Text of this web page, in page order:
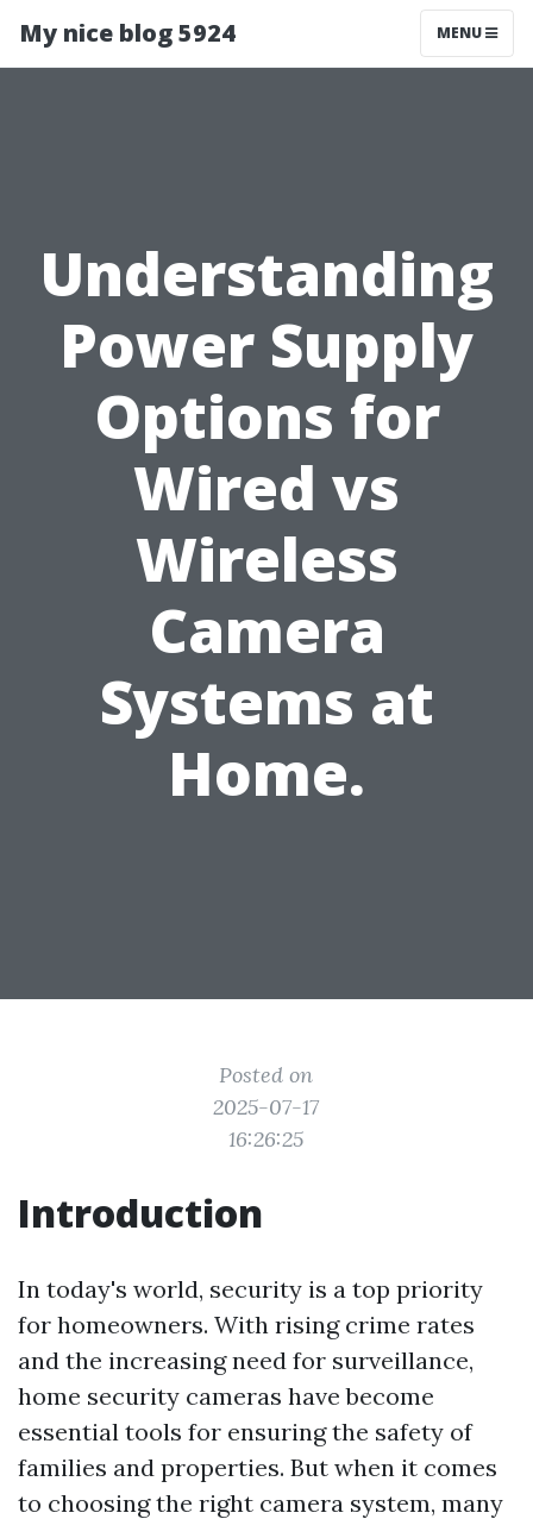
My nice blog 5924 MENU
Understanding
Power Supply
Options for
Wired vs
Wireless
Camera
Systems at
Home.
Posted on
2025-07-17
16:26:25
Introduction
In today's world, security is a top priority
for homeowners. With rising crime rates
and the increasing need for surveillance,
home security cameras have become
essential tools for ensuring the safety of
families and properties. But when it comes
to choosing the right camera system, many